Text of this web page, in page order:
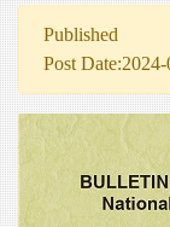
Published
Post